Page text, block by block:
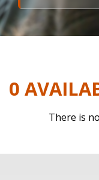
0
There is